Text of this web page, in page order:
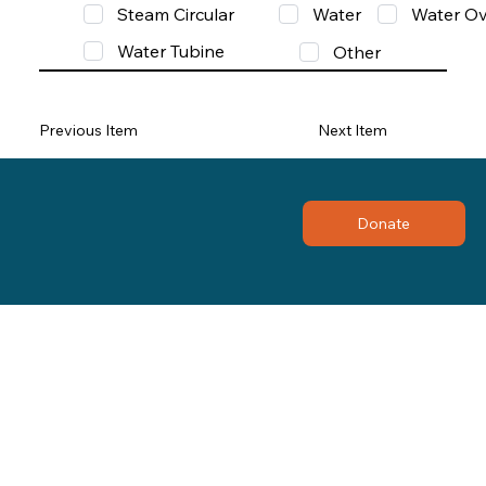
Steam Circular
Water
Water
Water Tubine
Other
Previous Item Next Item
Donate